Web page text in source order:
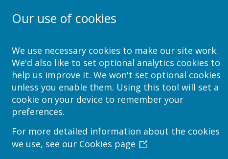
School Jotter Help Site
How to create & Edit
An accordion is a site tool that allows you to store a
pages that have many titled sections or question &
To create and insert an accordion box go to:
Our use of cookies
We use necessary cookies to make our site work.
We'd also like to set optional analytics cookies to
help us improve it. We won't set optional cookies
unless you enable them. Using this tool will set a
cookie on your device to remember your
preferences.
For more detailed information about the cookies
we use, see our Cookies page